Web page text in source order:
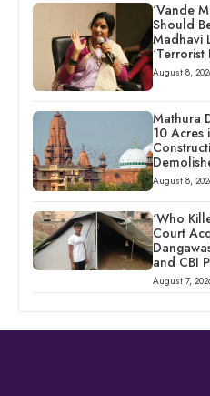
‘Vande
Should
Madhavi
‘Terrorist
August 8,
Mathura
10 Acres
August 8,
‘Who
Court
and CBI
August 7,